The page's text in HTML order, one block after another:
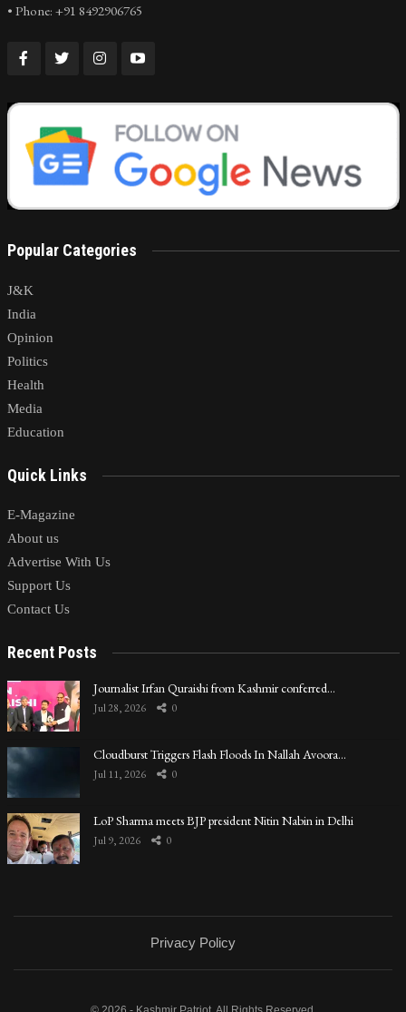
• Phone: +91 8492906765
Popular Categories
J&K
India
Opinion
Politics
Health
Media
Education
Quick Links
E-Magazine
About us
Advertise With Us
Support Us
Contact Us
Recent Posts
Journalist Irfan Quraishi from Kashmir conferred…
Jul 28, 2026 0
Cloudburst Triggers Flash Floods In Nallah Avoora…
Jul 11, 2026 0
LoP Sharma meets BJP president Nitin Nabin in Delhi
Jul 9, 2026 0
Privacy Policy